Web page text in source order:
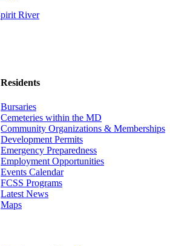
Residents
Bursaries
Cemeteries within the MD
Community Organizations & Memberships
Development Permits
Emergency Preparedness
Employment Opportunities
Events Calendar
FCSS Programs
Latest News
Maps